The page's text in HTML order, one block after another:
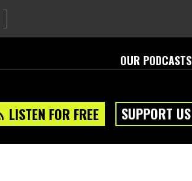
OUR PODCASTS
LISTEN FOR FREE SUPPORT US